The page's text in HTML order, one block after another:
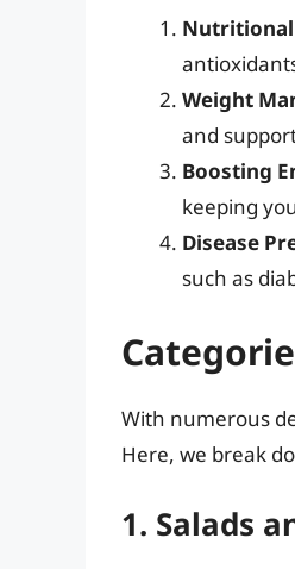
Nutritional
Weight
and
Boosting
keeping
Disease
such as
With numerous
Here, we break
1. Salads